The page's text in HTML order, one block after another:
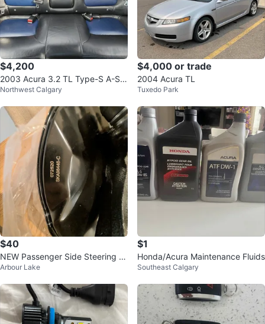
$4,200
2003 Acura 3.2 TL Type-S A-Sp
ec – Rare Canadian Model
Northwest Calgary
$4,000 or trade
2004 Acura TL
Tuxedo Park
$40
NEW Passenger Side Steering K
nuckle & Hub - Honda Accord /
Arbour Lake
$1
Honda/Acura Maintenance Fluids
Southeast Calgary